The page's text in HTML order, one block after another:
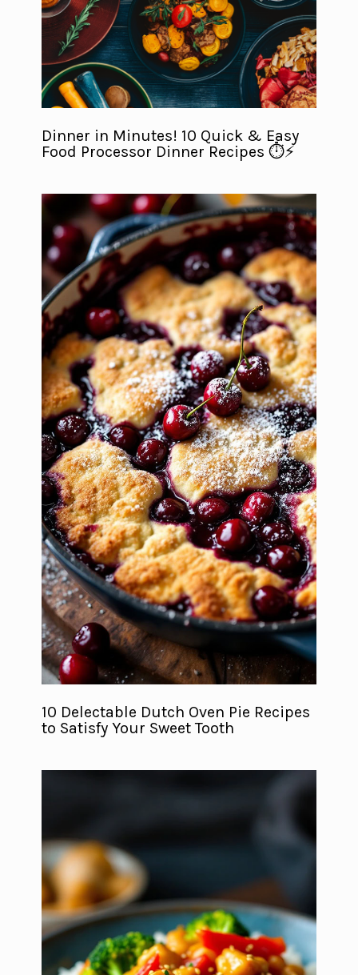
Dinner in Minutes! 10 Quick & Easy
Food Processor Dinner Recipes ⏱️⚡
10 Delectable Dutch Oven Pie Recipes
to Satisfy Your Sweet Tooth